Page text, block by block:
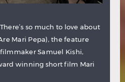
so much to love about
Mari Pepa), the feature
Samuel Kishi,
winning short film Mari